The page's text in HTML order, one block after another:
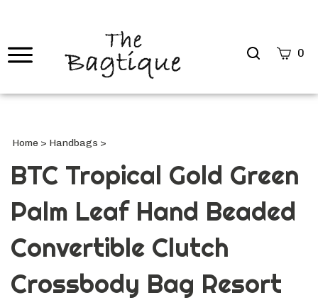
Search
0
Home > Handbags >
BTC Tropical Gold Green
Palm Leaf Hand Beaded
Convertible Clutch
Crossbody Bag Resort